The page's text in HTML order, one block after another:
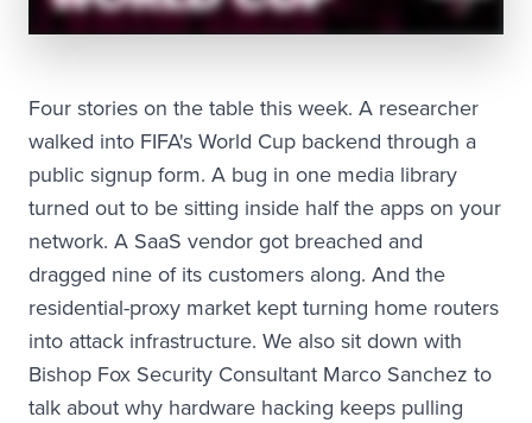
Four stories on the table this week. A researcher
walked into FIFA's World Cup backend through a
public signup form. A bug in one media library
turned out to be sitting inside half the apps on your
network. A SaaS vendor got breached and
dragged nine of its customers along. And the
residential-proxy market kept turning home routers
into attack infrastructure. We also sit down with
Bishop Fox Security Consultant Marco Sanchez to
talk about why hardware hacking keeps pulling